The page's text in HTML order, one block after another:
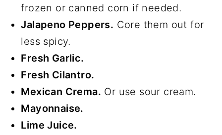
frozen or canned corn if needed.
Jalapeno Peppers. Core them out for
less spicy.
Fresh Garlic.
Fresh Cilantro.
Mexican Crema. Or use sour cream.
Mayonnaise.
Lime Juice.